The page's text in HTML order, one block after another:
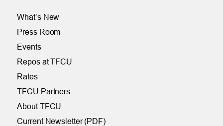
What’s New
Press Room
Events
Repos at TFCU
Rates
TFCU Partners
About TFCU
Current Newsletter (PDF)